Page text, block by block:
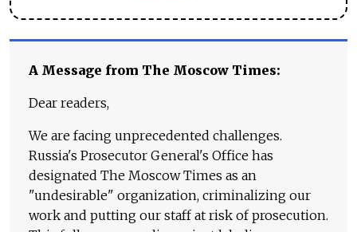
A Message from The Moscow Times:
Dear readers,
We are facing unprecedented challenges.
Russia's Prosecutor General's Office has
designated The Moscow Times as an
"undesirable" organization, criminalizing our
work and putting our staff at risk of prosecution.